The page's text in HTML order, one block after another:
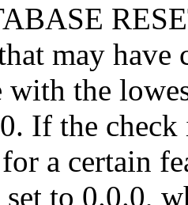
may have
with the
If the
a certain
to 0.0.0,